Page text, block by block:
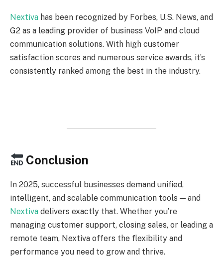
Nextiva has been recognized by Forbes, U.S. News, and
G2 as a leading provider of business VoIP and cloud
communication solutions. With high customer
satisfaction scores and numerous service awards, it’s
consistently ranked among the best in the industry.
Conclusion
In 2025, successful businesses demand unified,
intelligent, and scalable communication tools — and
Nextiva delivers exactly that. Whether you’re
managing customer support, closing sales, or leading a
remote team, Nextiva offers the flexibility and
performance you need to grow and thrive.